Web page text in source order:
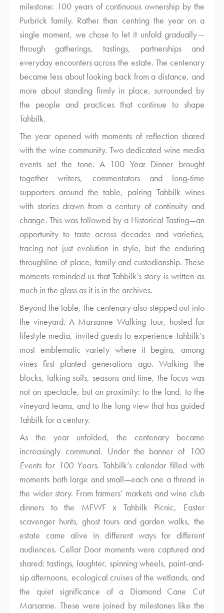
milestone: 100 years of continuous ownership by the
Purbrick family. Rather than centring the year on a
single moment, we chose to let it unfold gradually—
through gatherings, tastings, partnerships and
everyday encounters across the estate. The centenary
became less about looking back from a distance, and
more about standing firmly in place, surrounded by
the people and practices that continue to shape
Tahbilk.
The year opened with moments of reflection shared
with the wine community. Two dedicated wine media
events set the tone. A 100 Year Dinner brought
together writers, commentators and long-time
supporters around the table, pairing Tahbilk wines
with stories drawn from a century of continuity and
change. This was followed by a Historical Tasting—an
opportunity to taste across decades and varieties,
tracing not just evolution in style, but the enduring
throughline of place, family and custodianship. These
moments reminded us that Tahbilk’s story is written as
much in the glass as it is in the archives.
Beyond the table, the centenary also stepped out into
the vineyard. A Marsanne Walking Tour, hosted for
lifestyle media, invited guests to experience Tahbilk’s
most emblematic variety where it begins, among
vines first planted generations ago. Walking the
blocks, talking soils, seasons and time, the focus was
not on spectacle, but on proximity: to the land, to the
vineyard teams, and to the long view that has guided
Tahbilk for a century.
As the year unfolded, the centenary became
increasingly communal. Under the banner of 100
Events for 100 Years, Tahbilk’s calendar filled with
moments both large and small—each one a thread in
the wider story. From farmers’ markets and wine club
dinners to the MFWF x Tahbilk Picnic, Easter
scavenger hunts, ghost tours and garden walks, the
estate came alive in different ways for different
audiences. Cellar Door moments were captured and
shared: tastings, laughter, spinning wheels, paint-and-
sip afternoons, ecological cruises of the wetlands, and
the quiet significance of a Diamond Cane Cut
Marsanne. These were joined by milestones like the